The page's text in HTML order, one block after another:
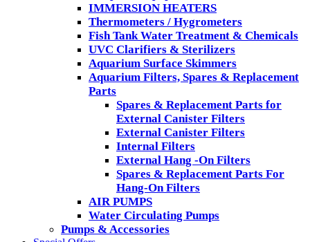
IMMERSION HEATERS
Thermometers / Hygrometers
Fish Tank Water Treatment & Chemicals
UVC Clarifiers & Sterilizers
Aquarium Surface Skimmers
Aquarium Filters, Spares & Replacement
Parts
Spares & Replacement Parts for
External Canister Filters
External Canister Filters
Internal Filters
External Hang -On Filters
Spares & Replacement Parts For
Hang-On Filters
AIR PUMPS
Water Circulating Pumps
Pumps & Accessories